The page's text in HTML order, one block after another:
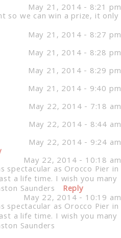
May 21, 2014 - 8:21 pm
so we can win a prize, it only
May 21, 2014 - 8:27 pm
May 21, 2014 - 8:28 pm
May 21, 2014 - 8:29 pm
May 21, 2014 - 9:40 pm
May 22, 2014 - 7:18 am
May 22, 2014 - 8:44 am
May 22, 2014 - 9:24 am
May 22, 2014 - 10:18 am
spectacular as Orocco Pier in
a life time. I wish you many
Saunders Reply
May 22, 2014 - 10:19 am
spectacular as Orocco Pier in
a life time. I wish you many
Saunders